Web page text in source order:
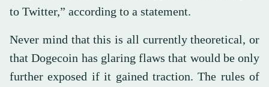
to Twitter,” according to a statement.
Never mind that this is all currently theoretical, or
that Dogecoin has glaring flaws that would be only
further exposed if it gained traction. The rules of